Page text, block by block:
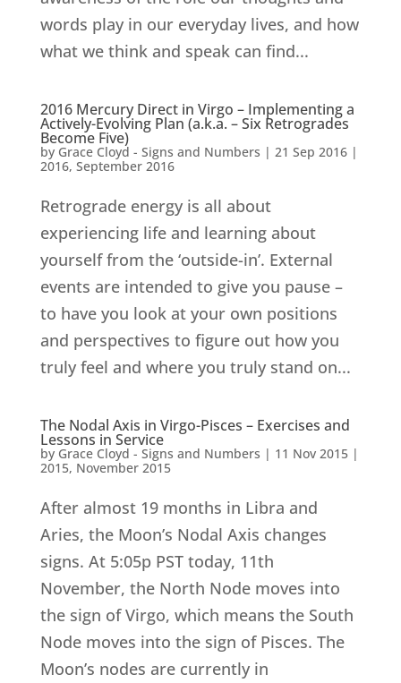
words play in our everyday lives, and how
what we think and speak can find...
2016 Mercury Direct in Virgo – Implementing a
Actively-Evolving Plan (a.k.a. – Six Retrogrades
Become Five)
by Grace Cloyd - Signs and Numbers | 21 Sep 2016|
2016, September 2016
Retrograde energy is all about
experiencing life and learning about
yourself from the ‘outside-in’. External
events are intended to give you pause –
to have you look at your own positions
and perspectives to figure out how you
truly feel and where you truly stand on...
The Nodal Axis in Virgo-Pisces – Exercises and
Lessons in Service
by Grace Cloyd - Signs and Numbers | 11 Nov 2015|
2015, November 2015
After almost 19 months in Libra and
Aries, the Moon’s Nodal Axis changes
signs. At 5:05p PST today, 11th
November, the North Node moves into
the sign of Virgo, which means the South
Node moves into the sign of Pisces. The
Moon’s nodes are currently in